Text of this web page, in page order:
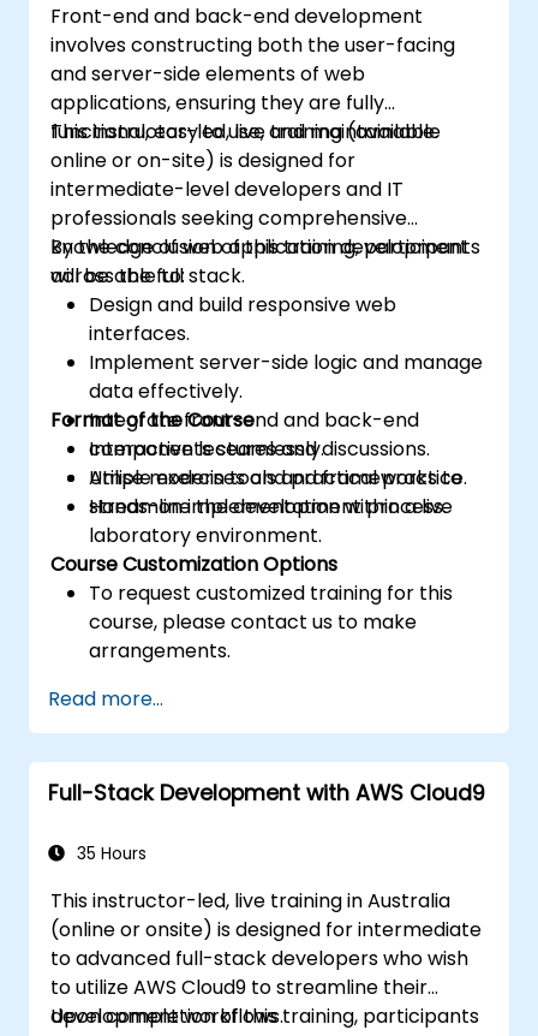
web ecosystems.
Front-end and back-end development
involves constructing both the user-facing
and server-side elements of web
applications, ensuring they are fully
functional, easy to use, and maintainable.
This instructor-led, live training (available
online or on-site) is designed for
intermediate-level developers and IT
professionals seeking comprehensive
knowledge of web application development
across the full stack.
By the conclusion of this training, participants
will be able to:
Design and build responsive web
interfaces.
Implement server-side logic and manage
data effectively.
Integrate front-end and back-end
components seamlessly.
Utilise modern tools and frameworks to
streamline the development process.
Format of the Course
Interactive lectures and discussions.
Ample exercises and practical practice.
Hands-on implementation within a live
laboratory environment.
Course Customization Options
To request customized training for this
course, please contact us to make
arrangements.
Read more...
Full-Stack Development with AWS Cloud9
35 Hours
This instructor-led, live training in Australia
(online or onsite) is designed for intermediate
to advanced full-stack developers who wish
to utilize AWS Cloud9 to streamline their
development workflows.
Upon completion of this training, participants